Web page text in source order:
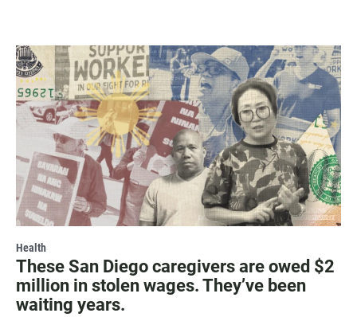
Health
These San Diego caregivers are owed $2
million in stolen wages. They’ve been
waiting years.